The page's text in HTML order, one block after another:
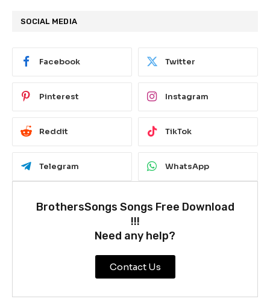
SOCIAL MEDIA
Facebook Twitter
Pinterest Instagram
Reddit TikTok
Telegram WhatsApp
BrothersSongs Songs Free Download
!!!
Need any help?
Contact Us